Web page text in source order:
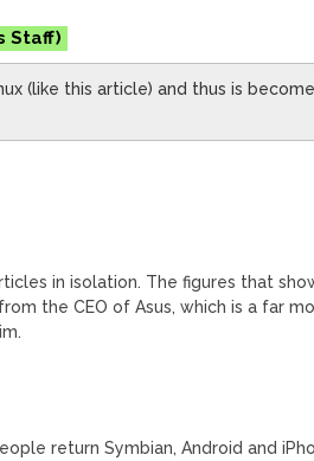
(like this article) and thus is
in isolation. The figures that
the CEO of Asus, which is a far
return Symbian, Android and